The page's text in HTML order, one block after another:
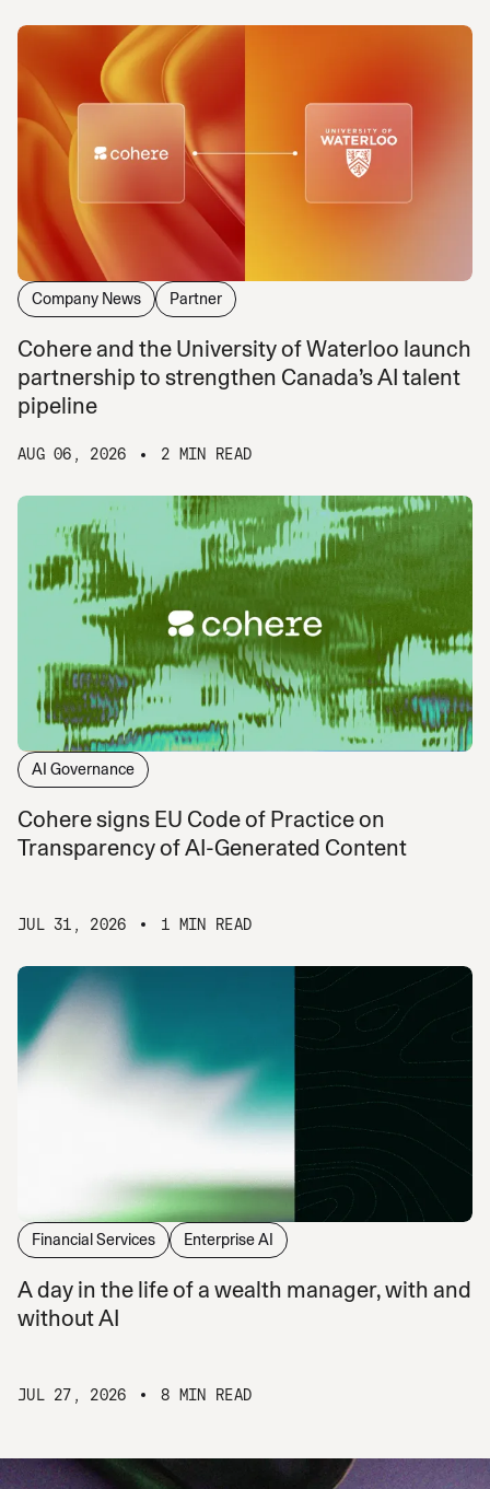
Company News Partner
Cohere and the University of Waterloo launch
partnership to strengthen Canada’s AI talent
pipeline
AUG 06, 2026 2 MIN READ
AI Governance
Cohere signs EU Code of Practice on
Transparency of AI-Generated Content
JUL 31, 2026 1 MIN READ
Financial Services Enterprise AI
A day in the life of a wealth manager, with and
without AI
JUL 27, 2026 8 MIN READ